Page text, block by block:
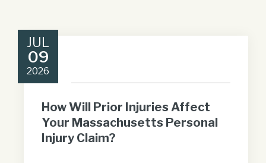
JUL
09
2026
How Will Prior Injuries Affect
Your Massachusetts Personal
Injury Claim?